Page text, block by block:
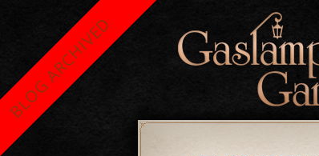
BLOG ARCHIVED